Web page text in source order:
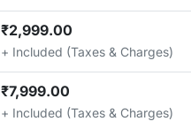
₹2,999.00
+ Included (Taxes & Charges)
₹7,999.00
+ Included (Taxes & Charges)